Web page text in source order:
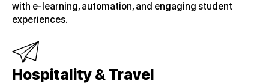
with e-learning, automation, and engaging student
experiences.
Hospitality & Travel